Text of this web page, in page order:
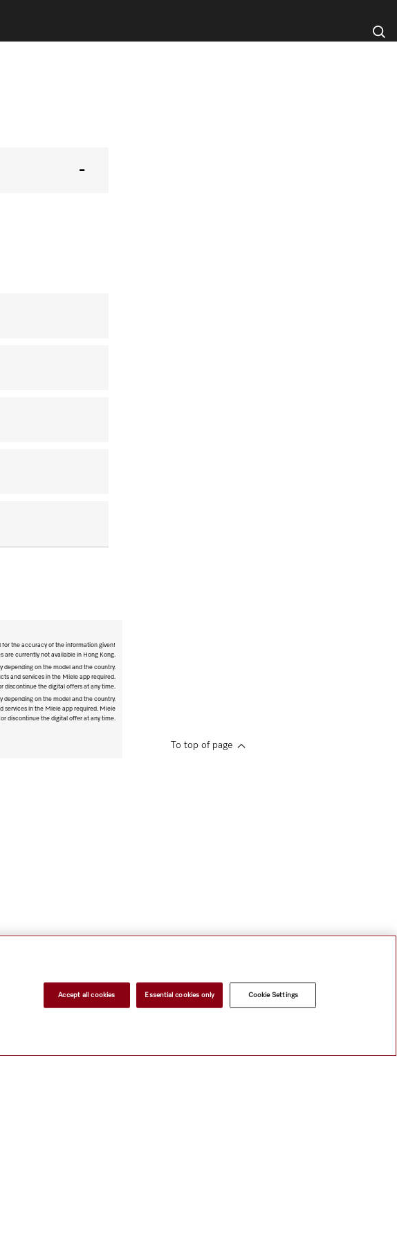
the accuracy of the information given!
are currently not available in Hong Kong.
depending on the model and the country.
and services in the Miele app required.
discontinue the digital offers at any time.
depending on the model and the country.
services in the Miele app required. Miele
discontinue the digital offer at any time.
To top of page
Accept all cookies Essential cookies only Cookie Settings